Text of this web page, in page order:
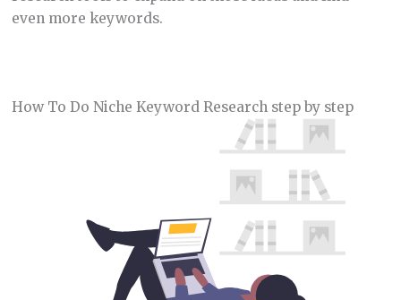
even more keywords.
How To Do Niche Keyword Research step by step